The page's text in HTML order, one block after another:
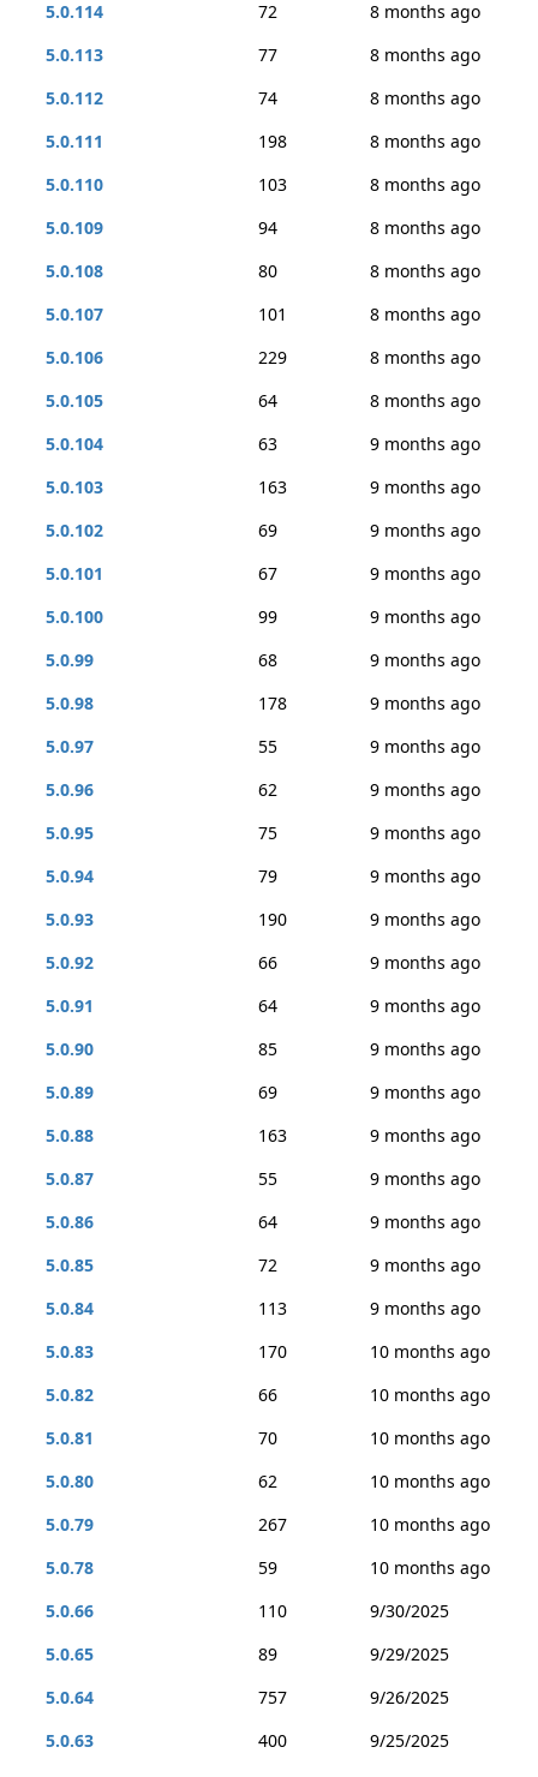
5.0.114 72
8 months ago
5.0.113
77
8 months ago
5.0.112
74
8 months ago
5.0.111
198
8 months ago
5.0.110
103
8 months ago
5.0.109
94
8 months ago
5.0.108
80
8 months ago
5.0.107
101
8 months ago
5.0.106
229
8 months ago
5.0.105
64
8 months ago
5.0.104
63
9 months ago
5.0.103
163
9 months ago
5.0.102
69
9 months ago
5.0.101
67
9 months ago
5.0.100
99
9 months ago
5.0.99
68
9 months ago
5.0.98
178
9 months ago
5.0.97
55
9 months ago
5.0.96
62
9 months ago
5.0.95
75
9 months ago
5.0.94
79
9 months ago
5.0.93
190
9 months ago
5.0.92
66
9 months ago
5.0.91
64
9 months ago
5.0.90
85
9 months ago
5.0.89
69
9 months ago
5.0.88
163
9 months ago
5.0.87
55
9 months ago
5.0.86
64
9 months ago
5.0.85
72
9 months ago
5.0.84
113
9 months ago
5.0.83
170
10 months ago
5.0.82
66
10 months ago
5.0.81
70
10 months ago
5.0.80
62
10 months ago
5.0.79
267
10 months ago
5.0.78
59
10 months ago
5.0.66
110
9/30/2025
5.0.65
89
9/29/2025
5.0.64
757
9/26/2025
5.0.63
400
9/25/2025